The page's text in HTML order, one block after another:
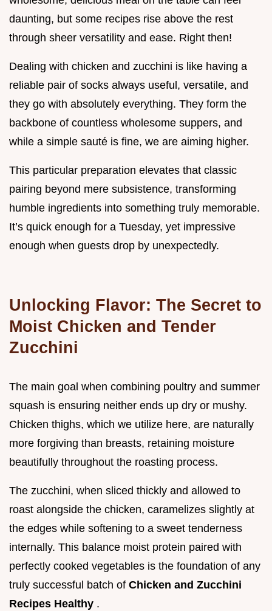
daunting, but some recipes rise above the rest
through sheer versatility and ease. Right then!
Dealing with chicken and zucchini is like having a
reliable pair of socks always useful, versatile, and
they go with absolutely everything. They form the
backbone of countless wholesome suppers, and
while a simple sauté is fine, we are aiming higher.
This particular preparation elevates that classic
pairing beyond mere subsistence, transforming
humble ingredients into something truly memorable.
It’s quick enough for a Tuesday, yet impressive
enough when guests drop by unexpectedly.
Unlocking Flavor: The Secret to
Moist Chicken and Tender
Zucchini
The main goal when combining poultry and summer
squash is ensuring neither ends up dry or mushy.
Chicken thighs, which we utilize here, are naturally
more forgiving than breasts, retaining moisture
beautifully throughout the roasting process.
The zucchini, when sliced thickly and allowed to
roast alongside the chicken, caramelizes slightly at
the edges while softening to a sweet tenderness
internally. This balance moist protein paired with
perfectly cooked vegetables is the foundation of any
truly successful batch of Chicken and Zucchini
Recipes Healthy .